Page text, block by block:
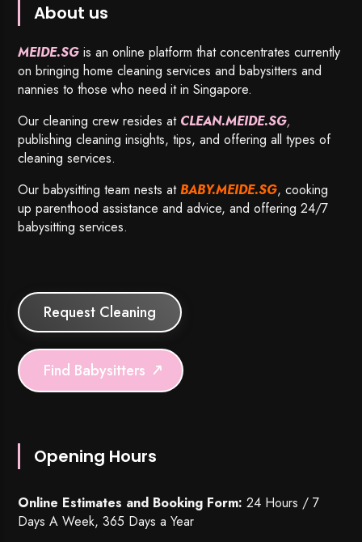
About us
MEIDE.SG is an online platform that concentrates currently
on bringing home cleaning services and babysitters and
nannies to those who need it in Singapore.
Our cleaning crew resides at CLEAN.MEIDE.SG,
publishing cleaning insights, tips, and offering all types of
cleaning services.
Our babysitting team nests atBABY.MEIDE.SG, cooking
up parenthood assistance and advice, and offering 24/7
babysitting services.
Request Cleaning
Find Babysitters
Opening Hours
Online Estimates and Booking Form: 24 Hours / 7
Days A Week, 365 Days a Year